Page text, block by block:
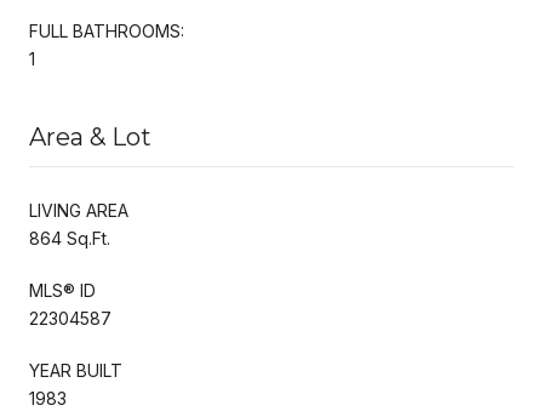
FULL BATHROOMS:
1
Area & Lot
LIVING AREA
864 Sq.Ft.
MLS® ID
22304587
YEAR BUILT
1983